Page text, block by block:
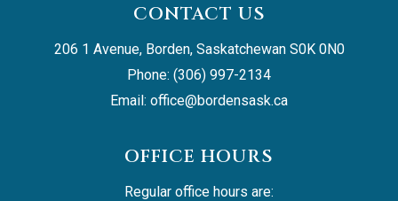
CONTACT US
206 1 Avenue, Borden, Saskatchewan S0K 0N0
Phone: (306) 997-2134
Email: office@bordensask.ca
OFFICE HOURS
Regular office hours are: